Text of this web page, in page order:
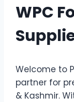
WPC
Welcome to
partner for
& Kashmir.